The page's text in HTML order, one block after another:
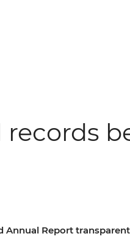
records
Annual Report